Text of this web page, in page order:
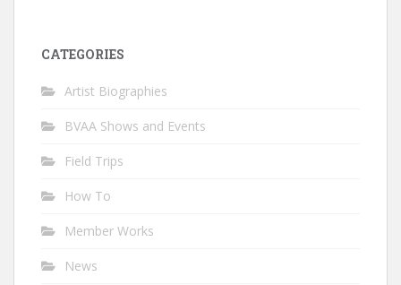
CATEGORIES
Artist Biographies
BVAA Shows and Events
Field Trips
How To
Member Works
News